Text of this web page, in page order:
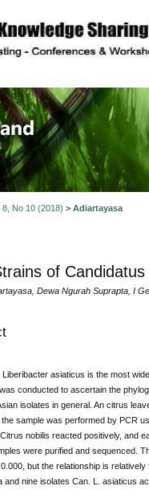
8, No 10 (2018) > Adiartayasa
of
Dewa Ngurah Suprapta, I
Liberibacter asiaticus is the most
conducted to ascertain the
isolates in general. An citrus
sample was performed by PCR
nobilis reacted positively, and
were purified and sequenced.
but the relationship is
and nine isolates Can. L. asiaticus